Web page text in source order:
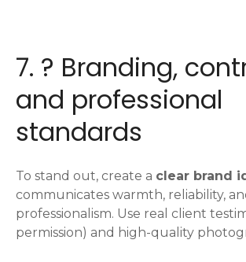
7. ? Branding,
and professional
standards
To stand out, create a clear brand
communicates warmth, reliability,
professionalism. Use real client
permission) and high-quality